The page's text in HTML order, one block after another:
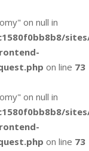
on null in
on line 73
on null in
on line 73